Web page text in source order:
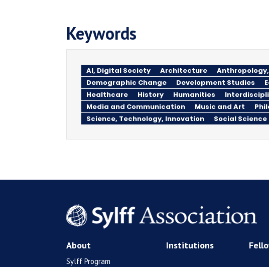
Keywords
AI, Digital Society Architecture
Demographic Change
Development Studies
Healthcare
History Humanities
Media and Communication
Music and Art
Science, Technology, Innovation
Social Science
About
Sylff Program
Institutions